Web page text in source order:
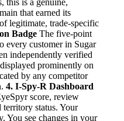
this is a genuine,
that earned its
legitimate, trade-specific
Badge The five-point
every customer in Sugar
independently verified
prominently on
by any competitor
4. I-Spy-R Dashboard
score, review
status. Your
You see changes in your